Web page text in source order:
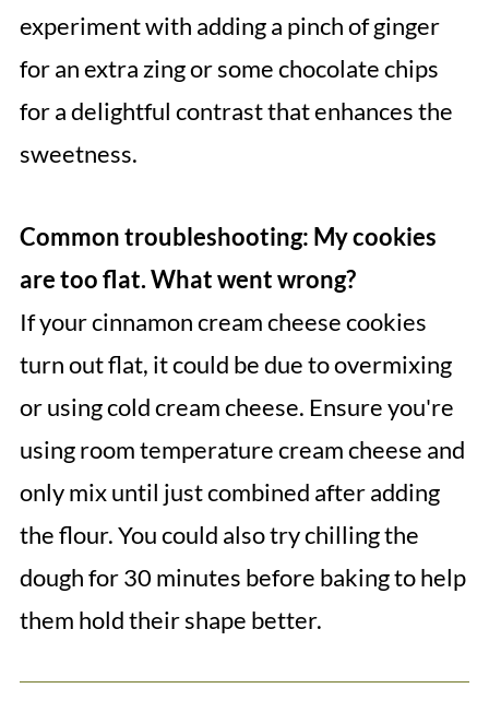
experiment with adding a pinch of ginger
for an extra zing or some chocolate chips
for a delightful contrast that enhances the
sweetness.
Common troubleshooting: My cookies
are too flat. What went wrong?
If your cinnamon cream cheese cookies
turn out flat, it could be due to overmixing
or using cold cream cheese. Ensure you're
using room temperature cream cheese and
only mix until just combined after adding
the flour. You could also try chilling the
dough for 30 minutes before baking to help
them hold their shape better.